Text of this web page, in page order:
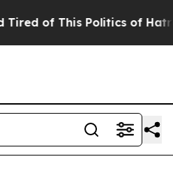
of This Politics of Hatred”